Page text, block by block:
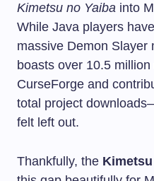
Kimetsu no Yaiba into
While Java players
massive Demon Slayer
boasts over 10.5
CurseForge and
total project
felt left out.
Thankfully, the